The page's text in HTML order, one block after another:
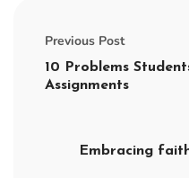
Previous Post
10 Problems
Assignments
Embracing